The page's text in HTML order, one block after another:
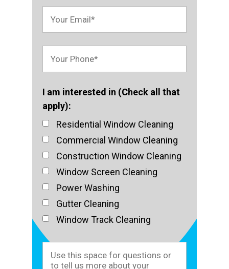
I am interested in (Check all that
apply):
Residential Window Cleaning
Commercial Window Cleaning
Construction Window Cleaning
Window Screen Cleaning
Power Washing
Gutter Cleaning
Window Track Cleaning